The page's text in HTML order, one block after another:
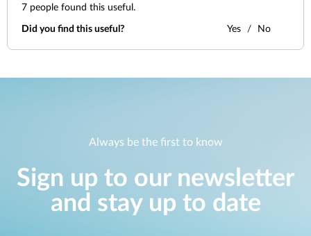
7 people found this useful.
Did you find this useful? Yes No
Always be the first to know
Sign up to our newsletter
and stay up to date